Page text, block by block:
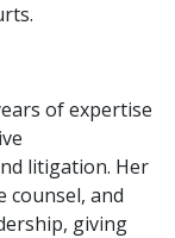
of expertise
litigation. Her
counsel, and
giving